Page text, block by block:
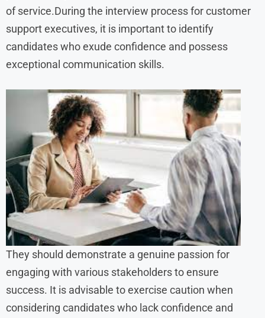
of service.During the interview process for customer
support executives, it is important to identify
candidates who exude confidence and possess
exceptional communication skills.
They should demonstrate a genuine passion for
engaging with various stakeholders to ensure
success. It is advisable to exercise caution when
considering candidates who lack confidence and